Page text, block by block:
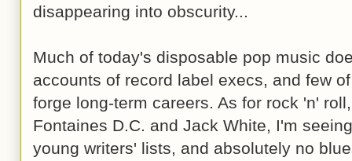
disappearing into obscurity...
Much of today's disposable pop music
accounts of record label execs, and few
forge long-term careers. As for rock 'n'
Fontaines D.C. and Jack White, I'm
young writers' lists, and absolutely no